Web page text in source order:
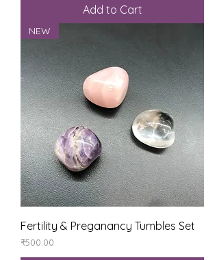
Add to Cart
NEW
Fertility & Preganancy Tumbles Set
Price
₹500.00